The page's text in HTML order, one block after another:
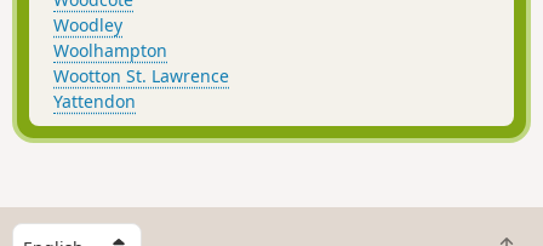
Woodley
Woolhampton
Wootton St. Lawrence
Yattendon
S